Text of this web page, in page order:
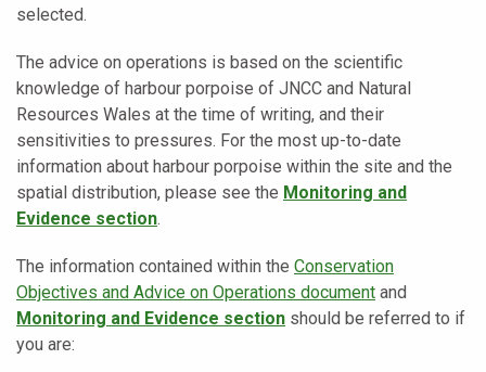
selected.
The advice on operations is based on the scientific
knowledge of harbour porpoise of JNCC and Natural
Resources Wales at the time of writing, and their
sensitivities to pressures. For the most up-to-date
information about harbour porpoise within the site and the
spatial distribution, please see the Monitoring and
Evidence section.
The information contained within the Conservation
Objectives and Advice on Operations document and
Monitoring and Evidence section should be referred to if
you are: